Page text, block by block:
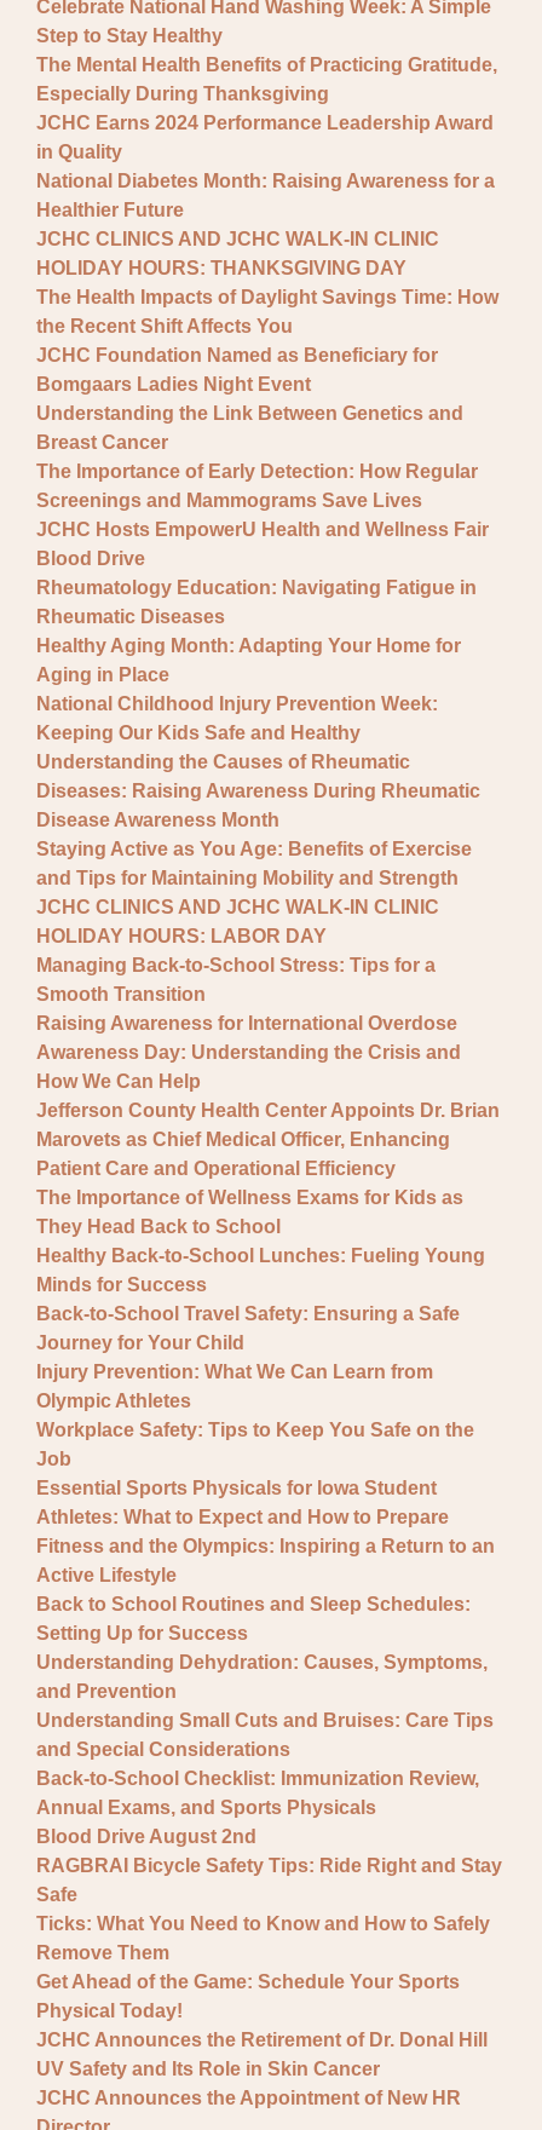
Celebrate National Hand Washing Week: A Simple
Step to Stay Healthy
The Mental Health Benefits of Practicing Gratitude,
Especially During Thanksgiving
JCHC Earns 2024 Performance Leadership Award
in Quality
National Diabetes Month: Raising Awareness for a
Healthier Future
JCHC CLINICS AND JCHC WALK-IN CLINIC
HOLIDAY HOURS: THANKSGIVING DAY
The Health Impacts of Daylight Savings Time: How
the Recent Shift Affects You
JCHC Foundation Named as Beneficiary for
Bomgaars Ladies Night Event
Understanding the Link Between Genetics and
Breast Cancer
The Importance of Early Detection: How Regular
Screenings and Mammograms Save Lives
JCHC Hosts EmpowerU Health and Wellness Fair
Blood Drive
Rheumatology Education: Navigating Fatigue in
Rheumatic Diseases
Healthy Aging Month: Adapting Your Home for
Aging in Place
National Childhood Injury Prevention Week:
Keeping Our Kids Safe and Healthy
Understanding the Causes of Rheumatic
Diseases: Raising Awareness During Rheumatic
Disease Awareness Month
Staying Active as You Age: Benefits of Exercise
and Tips for Maintaining Mobility and Strength
JCHC CLINICS AND JCHC WALK-IN CLINIC
HOLIDAY HOURS: LABOR DAY
Managing Back-to-School Stress: Tips for a
Smooth Transition
Raising Awareness for International Overdose
Awareness Day: Understanding the Crisis and
How We Can Help
Jefferson County Health Center Appoints Dr. Brian
Marovets as Chief Medical Officer, Enhancing
Patient Care and Operational Efficiency
The Importance of Wellness Exams for Kids as
They Head Back to School
Healthy Back-to-School Lunches: Fueling Young
Minds for Success
Back-to-School Travel Safety: Ensuring a Safe
Journey for Your Child
Injury Prevention: What We Can Learn from
Olympic Athletes
Workplace Safety: Tips to Keep You Safe on the
Job
Essential Sports Physicals for Iowa Student
Athletes: What to Expect and How to Prepare
Fitness and the Olympics: Inspiring a Return to an
Active Lifestyle
Back to School Routines and Sleep Schedules:
Setting Up for Success
Understanding Dehydration: Causes, Symptoms,
and Prevention
Understanding Small Cuts and Bruises: Care Tips
and Special Considerations
Back-to-School Checklist: Immunization Review,
Annual Exams, and Sports Physicals
Blood Drive August 2nd
RAGBRAI Bicycle Safety Tips: Ride Right and Stay
Safe
Ticks: What You Need to Know and How to Safely
Remove Them
Get Ahead of the Game: Schedule Your Sports
Physical Today!
JCHC Announces the Retirement of Dr. Donal Hill
UV Safety and Its Role in Skin Cancer
JCHC Announces the Appointment of New HR